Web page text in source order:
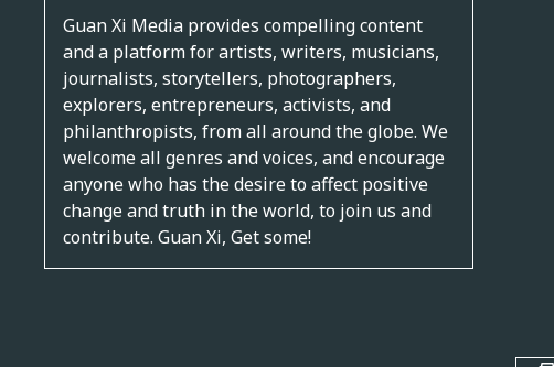
Guan Xi Media provides compelling content
and a platform for artists, writers, musicians,
journalists, storytellers, photographers,
explorers, entrepreneurs, activists, and
philanthropists, from all around the globe. We
welcome all genres and voices, and encourage
anyone who has the desire to affect positive
change and truth in the world, to join us and
contribute. Guan Xi, Get some!